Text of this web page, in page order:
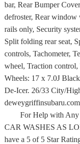
bar, Rear Bumper
defroster, Rear window
rails only, Security
Split folding rear seat,
controls, Tachometer,
wheel, Traction
Wheels: 17 x 7.0J
De-Icer. 26/33 City/
For Help with Any
CAR WASHES AS
have a 5 of 5 Star